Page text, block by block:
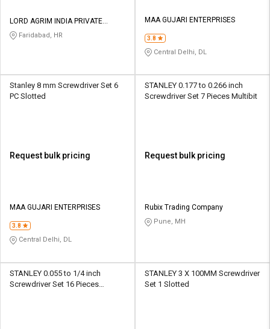
LORD AGRIM INDIA PRIVATE
LIMITED
Faridabad, HR
MAA GUJARI ENTERPRISES
3.8
Central Delhi, DL
Stanley 8 mm Screwdriver Set 6
PC Slotted
Request bulk pricing
MAA GUJARI ENTERPRISES
3.8
Central Delhi, DL
STANLEY 0.177 to 0.266 inch
Screwdriver Set 7 Pieces Multibit
Request bulk pricing
Rubix Trading Company
Pune, MH
STANLEY 0.055 to 1/4 inch
Screwdriver Set 16 Pieces
STANLEY 3 X 100MM Screwdriver
Set 1 Slotted